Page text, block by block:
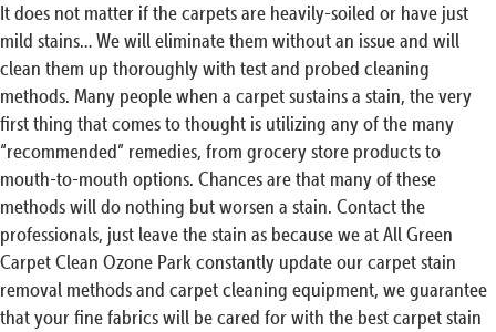
It does not matter if the carpets are heavily-soiled or have just
mild stains… We will eliminate them without an issue and will
clean them up thoroughly with test and probed cleaning
methods. Many people when a carpet sustains a stain, the very
first thing that comes to thought is utilizing any of the many
“recommended” remedies, from grocery store products to
mouth-to-mouth options. Chances are that many of these
methods will do nothing but worsen a stain. Contact the
professionals, just leave the stain as because we at All Green
Carpet Clean Ozone Park constantly update our carpet stain
removal methods and carpet cleaning equipment, we guarantee
that your fine fabrics will be cared for with the best carpet stain